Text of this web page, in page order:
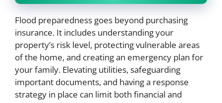
Flood preparedness goes beyond purchasing
insurance. It includes understanding your
property’s risk level, protecting vulnerable areas
of the home, and creating an emergency plan for
your family. Elevating utilities, safeguarding
important documents, and having a response
strategy in place can limit both financial and